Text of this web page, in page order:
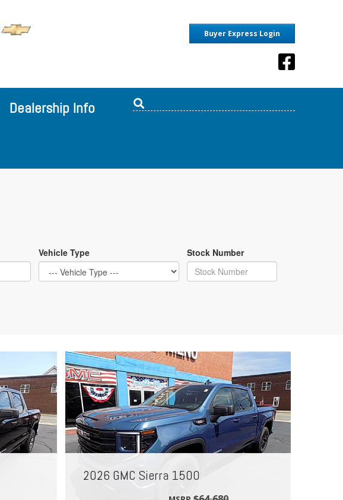
Buyer Express Login
Dealership Info
Vehicle Type Stock Number
2026 GMC Sierra 1500